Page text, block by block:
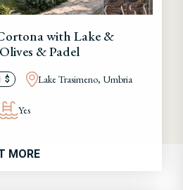
with Lake &
& Padel
$ Lake Trasimeno, Umbria
Yes
MORE